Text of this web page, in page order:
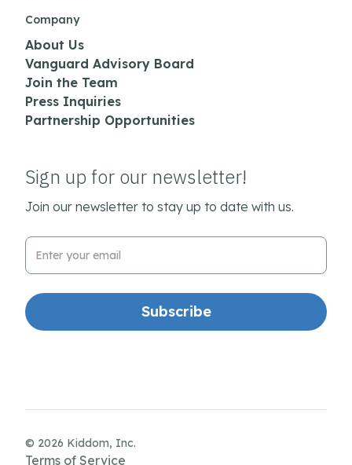
Company
About Us
Vanguard Advisory Board
Join the Team
Press Inquiries
Partnership Opportunities
Sign up for our newsletter!
Join our newsletter to stay up to date with us.
Email Address
© 2026 Kiddom, Inc.
Terms of Service